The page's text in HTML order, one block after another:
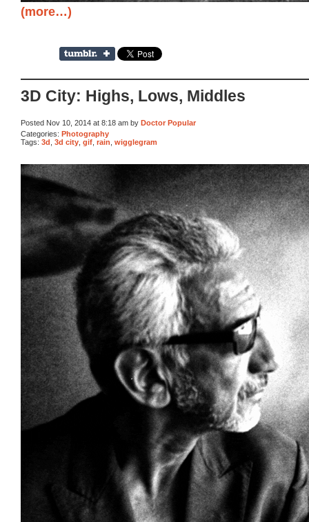
(more…)
3D City: Highs, Lows, Middles
Posted Nov 10, 2014 at 8:18 am by Doctor Popular
Categories: Photography
Tags: 3d 3d city gif rain wigglegram